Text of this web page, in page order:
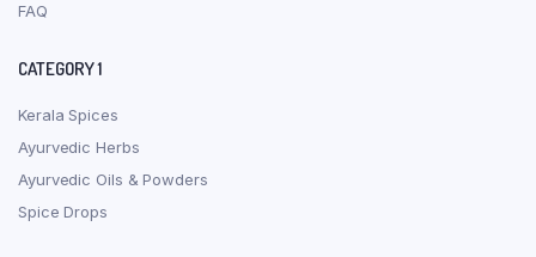
FAQ
CATEGORY 1
Kerala Spices
Ayurvedic Herbs
Ayurvedic Oils & Powders
Spice Drops